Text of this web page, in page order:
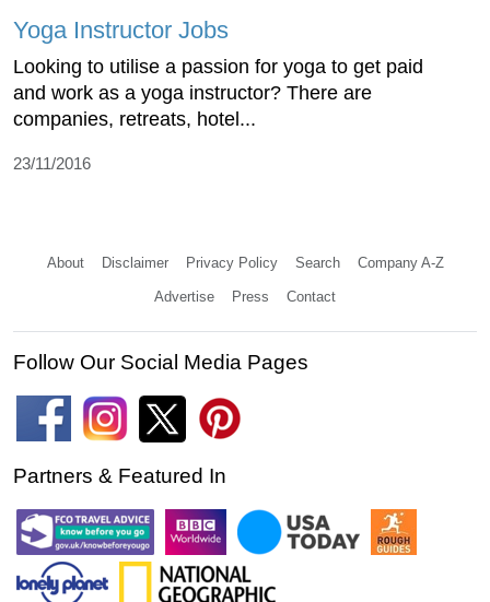
Yoga Instructor Jobs
Looking to utilise a passion for yoga to get paid
and work as a yoga instructor? There are
companies, retreats, hotel...
23/11/2016
About Disclaimer Privacy Policy Search Company A-Z
Advertise Press Contact
Follow Our Social Media Pages
Partners & Featured In